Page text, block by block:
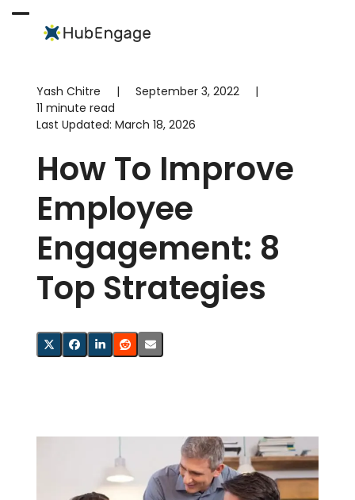
Open
menu
Close
menu
Yash Chitre | September 3, 2022
|
11 minute read
Last Updated: March 18, 2026
How To Improve
Employee
Engagement: 8
Top Strategies